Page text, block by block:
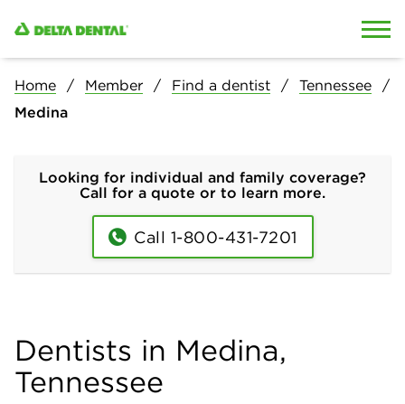
Home Member Find a dentist
Tennessee
Medina
Looking for individual and family coverage?
Call for a quote or to learn more.
Call 1-800-431-7201
Dentists in Medina,
Tennessee